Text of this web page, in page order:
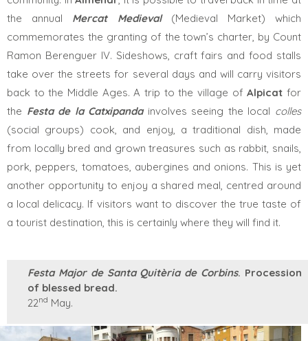
the
annual Mercat Medieval(Medieval Market) which
commemorates the granting of the town’s charter, by Count
Ramon Berenguer IV. Sideshows, craft fairs and food stalls
take over the streets for several days and will carry visitors
back to the Middle Ages. A trip to the village ofAlpicat for
the Festa de la Catxipandainvolves seeing the local colles
(social groups) cook, and enjoy, a traditional dish, made
from locally bred and grown treasures such as rabbit, snails,
pork, peppers, tomatoes, aubergines and onions. This is yet
another opportunity to enjoy a shared meal, centred around
a local delicacy. If visitors want to discover the true taste of
a tourist destination, this is certainly where they will find it.
Festa Major de Santa Quitèria de Corbins. Procession
of blessed bread.
22nd May.